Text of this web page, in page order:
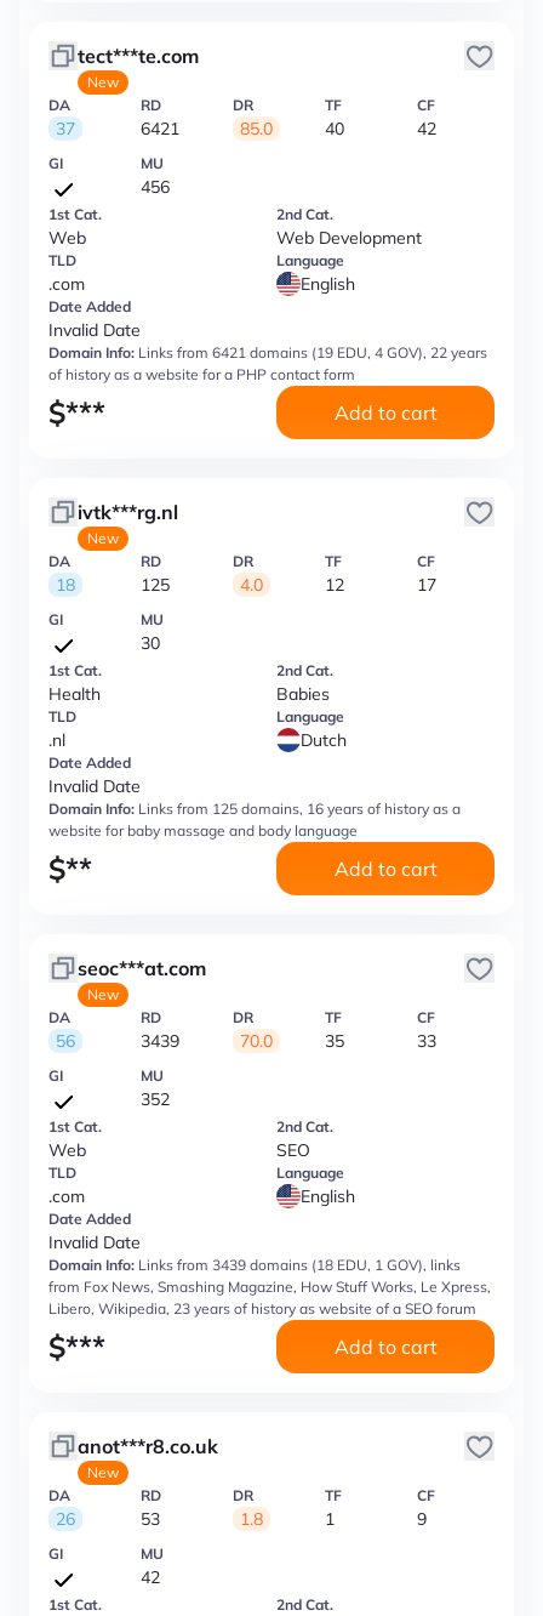
tect***te.com
New
DA
37
RD
6421
DR
85.0
TF
40
CF
42
GI MU
456
1st Cat.
Web
2nd Cat.
Web Development
TLD
.com
Language
English
Date Added
Invalid Date
Domain Info: Links from 6421 domains (19 EDU, 4 GOV), 22 years
of history as a website for a PHP contact form
$*** Add to cart
ivtk***rg.nl
New
DA
18
RD
125
DR
4.0
TF
12
CF
17
GI MU
30
1st Cat.
Health
2nd Cat.
Babies
TLD
.nl
Language
Dutch
Date Added
Invalid Date
Domain Info: Links from 125 domains, 16 years of history as a
website for baby massage and body language
$** Add to cart
seoc***at.com
New
DA
56
RD
3439
DR
70.0
TF
35
CF
33
GI MU
352
1st Cat.
Web
2nd Cat.
SEO
TLD
.com
Language
English
Date Added
Invalid Date
Domain Info: Links from 3439 domains (18 EDU, 1 GOV), links
from Fox News, Smashing Magazine, How Stuff Works, Le Xpress,
Libero, Wikipedia, 23 years of history as website of a SEO forum
$*** Add to cart
anot***r8.co.uk
New
DA
26
RD
53
DR
1.8
TF
1
CF
9
GI MU
42
1st Cat. 2nd Cat.